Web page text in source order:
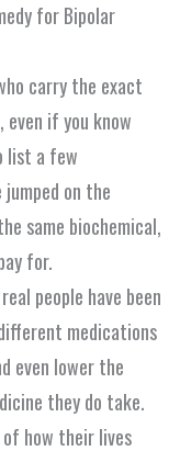
for Bipolar
carry the exact
if you know
list a few
on the
same biochemical,
for.
people have been
medications
even lower the
they do take.
how their lives